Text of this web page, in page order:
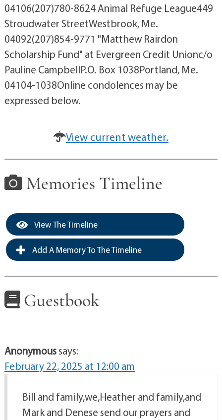
04106(207)780-8624 Animal Refuge League449
Stroudwater StreetWestbrook, Me.
04092(207)854-9771 "Matthew Rairdon
Scholarship Fund" at Evergreen Credit Unionc/o
Pauline CampbellP.O. Box 1038Portland, Me.
04104-1038Online condolences may be
expressed below.
View current weather.
Memories Timeline
View The Timeline
Add A Memory To The Timeline
Guestbook
Anonymoussays:
February 22, 2025 at 12:00 am
Bill and family,we,Heather and family,and
Mark and Denese send our prayers and